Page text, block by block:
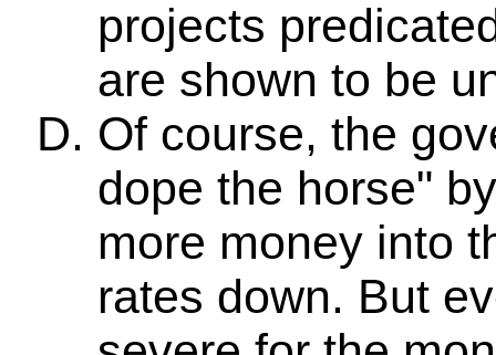
projects
are shown to be
Of course, the
dope the horse"
more money into
rates down. But